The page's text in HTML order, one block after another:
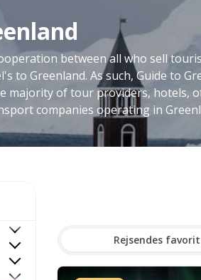
between all who sell
to Greenland. As such, Guide to
majority of tour providers, hotels,
companies operating in
Rejsendes